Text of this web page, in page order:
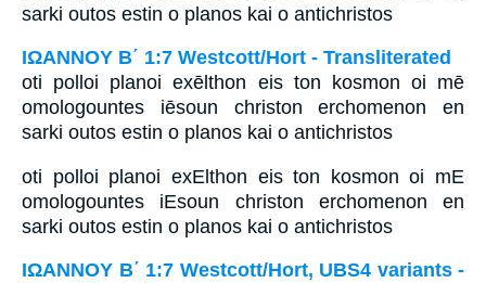
sarki outos estin o planos kai o antichristos
ΙΩΑΝΝΟΥ Β΄ 1:7 Westcott/Hort - Transliterated
oti polloi planoi exēlthon eis ton kosmon oi mē
omologountes iēsoun christon erchomenon en
sarki outos estin o planos kai o antichristos
oti polloi planoi exElthon eis ton kosmon oi mE
omologountes iEsoun christon erchomenon en
sarki outos estin o planos kai o antichristos
ΙΩΑΝΝΟΥ Β΄ 1:7 Westcott/Hort, UBS4 variants -